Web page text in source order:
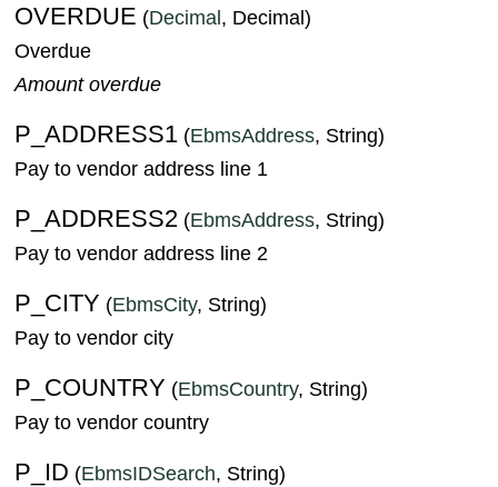
OVERDUE (Decimal, Decimal)
Overdue
Amount overdue
P_ADDRESS1 (EbmsAddress, String)
Pay to vendor address line 1
P_ADDRESS2 (EbmsAddress, String)
Pay to vendor address line 2
P_CITY (EbmsCity, String)
Pay to vendor city
P_COUNTRY (EbmsCountry, String)
Pay to vendor country
P_ID (EbmsIDSearch, String)